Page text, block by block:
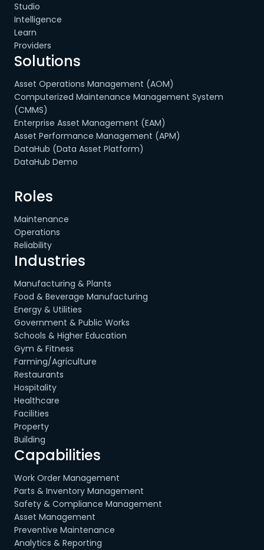
Studio
Intelligence
Learn
Providers
Solutions
Asset Operations Management (AOM)
Computerized Maintenance Management System
(CMMS)
Enterprise Asset Management (EAM)
Asset Performance Management (APM)
DataHub (Data Asset Platform)
DataHub Demo
Roles
Maintenance
Operations
Reliability
Industries
Manufacturing & Plants
Food & Beverage Manufacturing
Energy & Utilities
Government & Public Works
Schools & Higher Education
Gym & Fitness
Farming/Agriculture
Restaurants
Hospitality
Healthcare
Facilities
Property
Building
Capabilities
Work Order Management
Parts & Inventory Management
Safety & Compliance Management
Asset Management
Preventive Maintenance
Analytics & Reporting